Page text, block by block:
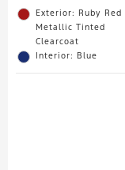
Exterior: Ruby Red
Metallic Tinted
Clearcoat
Interior: Blue